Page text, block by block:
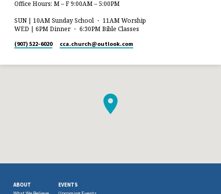
Office Hours: M – F 9:00AM – 5:00PM
SUN | 10AM Sunday School ・ 11AM Worship
WED | 6PM Dinner ・ 6:30PM Bible Classes
(907) 522-6020 cca.church​@outlook.com
ABOUT EVENTS